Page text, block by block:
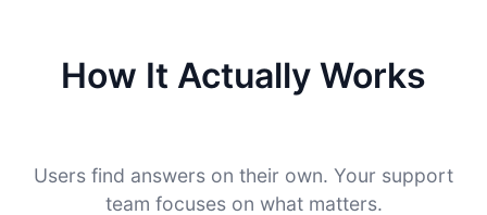
How It Actually Works
Users find answers on their own. Your support
team focuses on what matters.